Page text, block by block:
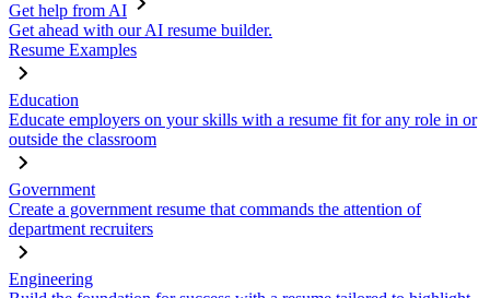
Get help from AI
Get ahead with our AI resume builder.
Resume Examples
Education
Educate employers on your skills with a resume fit for any role in or
outside the classroom
Government
Create a government resume that commands the attention of
department recruiters
Engineering